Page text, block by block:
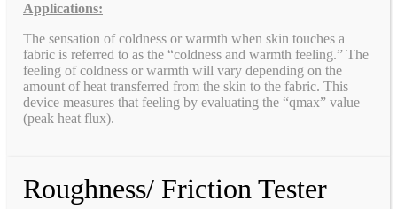
Applications:
The sensation of coldness or warmth when skin touches a
fabric is referred to as the “coldness and warmth feeling.” The
feeling of coldness or warmth will vary depending on the
amount of heat transferred from the skin to the fabric. This
device measures that feeling by evaluating the “qmax” value
(peak heat flux).
Roughness/ Friction Tester